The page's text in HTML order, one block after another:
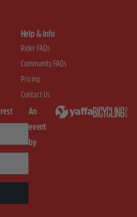
Help & Info
Rider FAQs
Community FAQs
Pricing
Contact Us
An
event
by